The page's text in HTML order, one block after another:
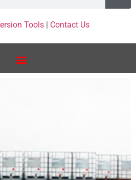
Tools| Contact Us